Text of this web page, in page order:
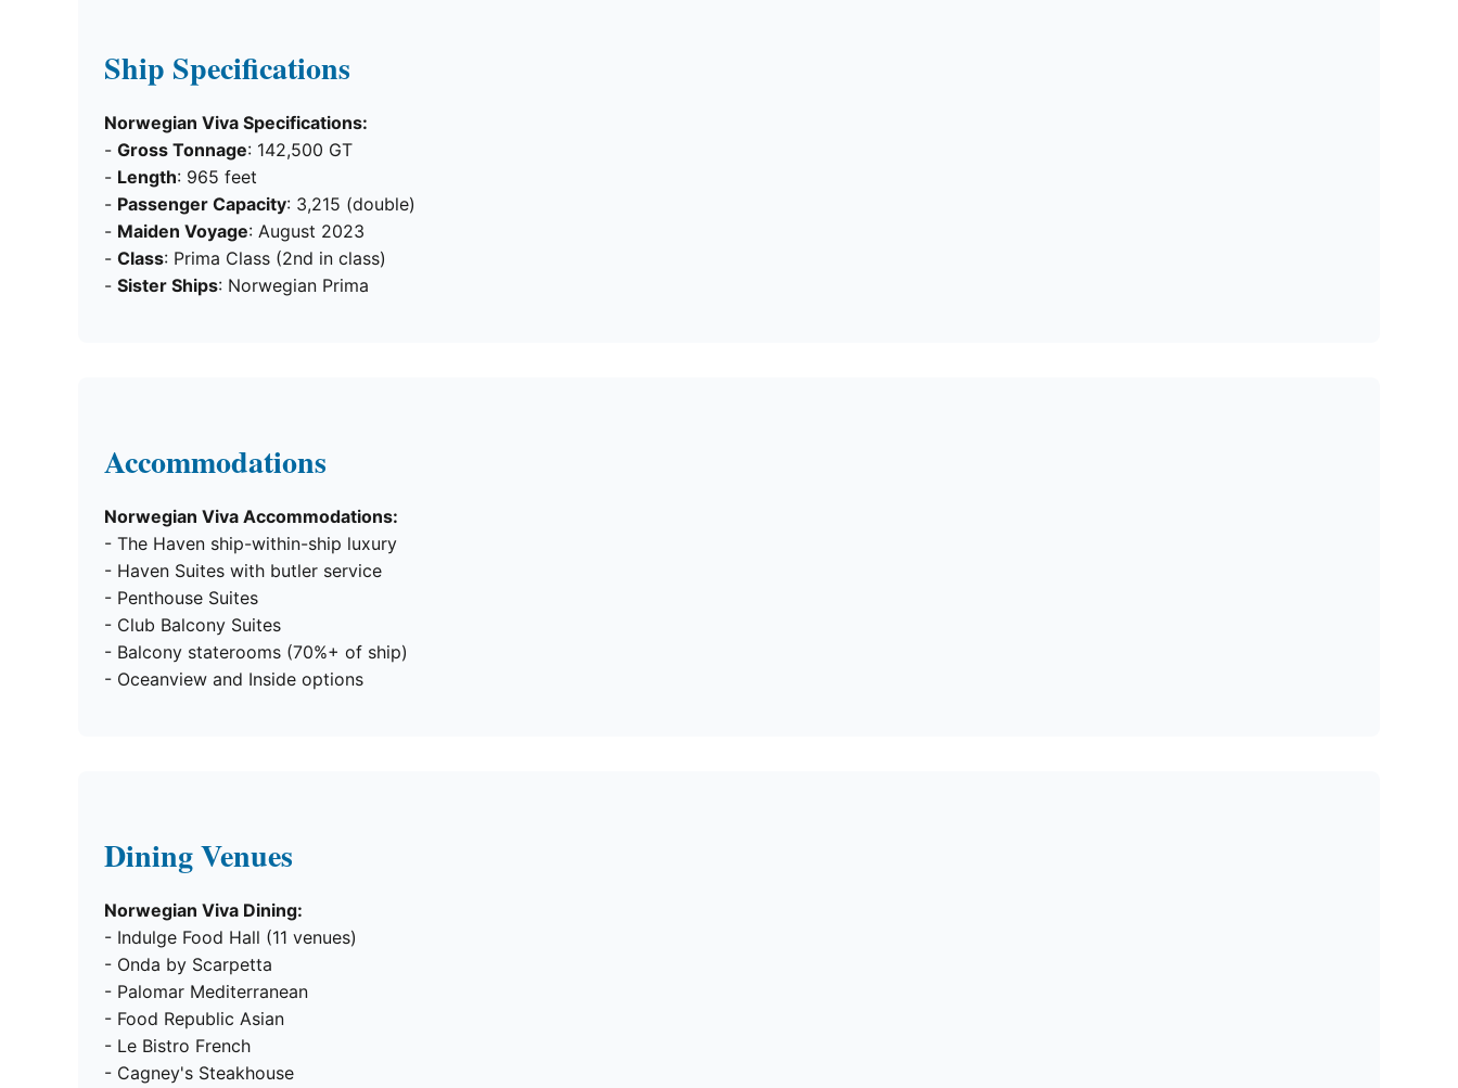
Ship Specifications
Norwegian Viva Specifications:
- Gross Tonnage: 142,500 GT
- Length: 965 feet
- Passenger Capacity: 3,215 (double)
- Maiden Voyage: August 2023
- Class: Prima Class (2nd in class)
- Sister Ships: Norwegian Prima
Accommodations
Norwegian Viva Accommodations:
- The Haven ship-within-ship luxury
- Haven Suites with butler service
- Penthouse Suites
- Club Balcony Suites
- Balcony staterooms (70%+ of ship)
- Oceanview and Inside options
Dining Venues
Norwegian Viva Dining:
- Indulge Food Hall (11 venues)
- Onda by Scarpetta
- Palomar Mediterranean
- Food Republic Asian
- Le Bistro French
- Cagney's Steakhouse